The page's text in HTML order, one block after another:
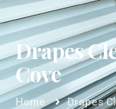
Drapes
Cove
Home
Drapes